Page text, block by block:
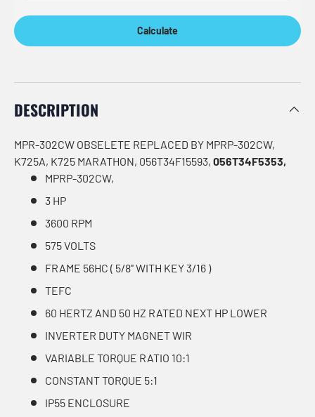
Calculate
DESCRIPTION
MPR-302CW OBSELETE REPLACED BY MPRP-302CW,
K725A, K725 MARATHON, 056T34F15593, 056T34F5353,
MPRP-302CW,
3 HP
3600 RPM
575 VOLTS
FRAME 56HC ( 5/8'' WITH KEY 3/16 )
TEFC
60 HERTZ AND 50 HZ RATED NEXT HP LOWER
INVERTER DUTY MAGNET WIR
VARIABLE TORQUE RATIO 10:1
CONSTANT TORQUE 5:1
IP55 ENCLOSURE